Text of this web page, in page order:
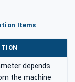
Items
depends
the machine